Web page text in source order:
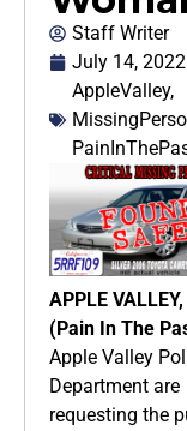
Staff Writer
July 14, 2022
AppleValley,
APPLE
(Pain In The
Apple Valley
Department are
requesting the